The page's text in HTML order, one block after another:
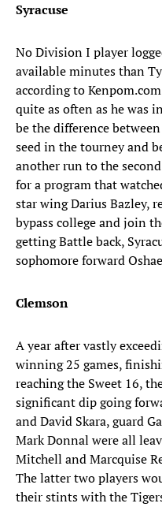
Syracuse
No Division I player
available minutes than
according to
quite as often as he was
be the difference
seed in the tourney and
another run to the
for a program that
star wing Darius Bazley,
bypass college and join
getting Battle back,
sophomore forward
Clemson
A year after vastly
winning 25 games,
reaching the Sweet 16,
significant dip going
and David Skara, guard
Mark Donnal were all
Mitchell and Marcquise
The latter two players
their stints with the